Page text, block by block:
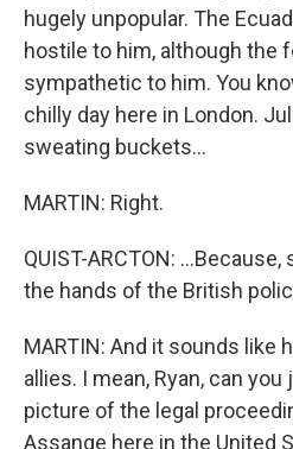
hugely unpopular. The
hostile to him, although the
sympathetic to him. You
chilly day here in London.
sweating buckets...
MARTIN: Right.
QUIST-ARCTON:
the hands of the British
MARTIN: And it sounds like
allies. I mean, Ryan, can
picture of the legal
Assange here in the United